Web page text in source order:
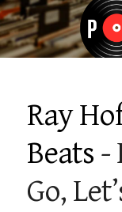
Ray
Beats -
Go,